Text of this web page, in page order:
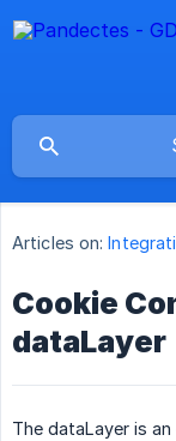
Articles on:
Cookie
dataLayer
The dataLayer is